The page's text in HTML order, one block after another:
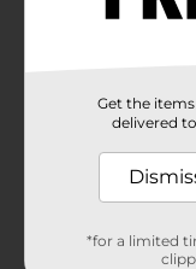
Get the
delivered
*for a limited